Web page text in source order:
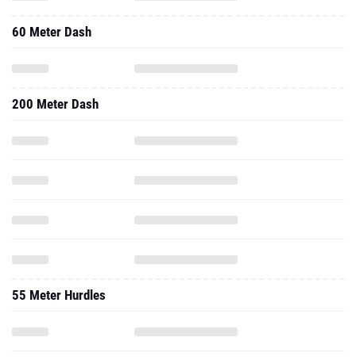
60 Meter Dash
200 Meter Dash
55 Meter Hurdles